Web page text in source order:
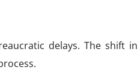
delays. The shift in